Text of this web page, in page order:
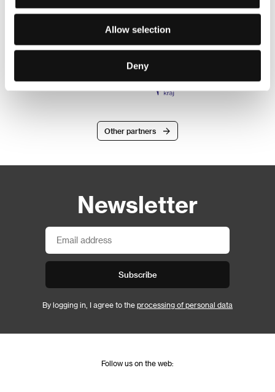
Allow selection
Deny
Other partners
Newsletter
Subscribe
By logging in, I agree to the processing of personal data
Follow us on the web: